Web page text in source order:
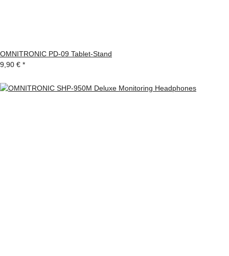
OMNITRONIC PD-09 Tablet-Stand
9,90 € *